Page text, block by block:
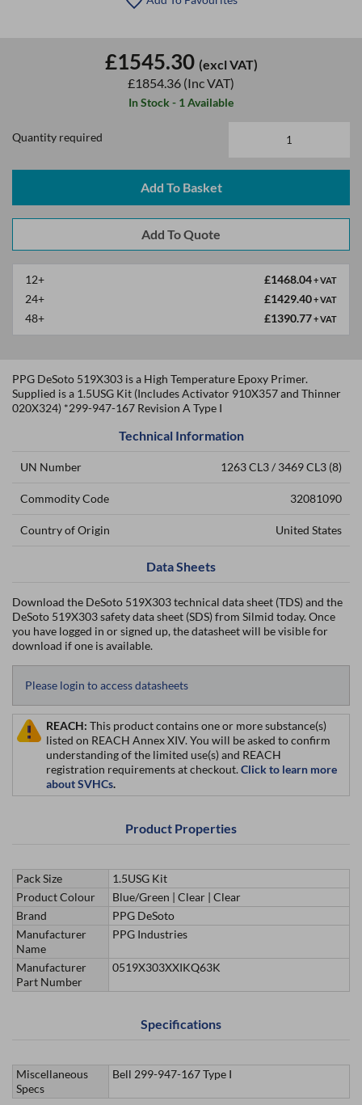
£1545.30 (excl VAT)
£1854.36 (Inc VAT)
In Stock - 1 Available
Quantity required
Add To Basket
12+ £1468.04+ VAT
24+ £1429.40+ VAT
48+ £1390.77+ VAT
PPG DeSoto 519X303 is a High Temperature Epoxy Primer.
Supplied is a 1.5USG Kit (Includes Activator 910X357 and Thinner
020X324) *299-947-167 Revision A Type I
Technical Information
UN Number 1263 CL3 / 3469 CL3 (8)
Commodity Code 32081090
Country of Origin United States
Data Sheets
Download the DeSoto 519X303 technical data sheet (TDS) and the
DeSoto 519X303 safety data sheet (SDS) from Silmid today. Once
you have logged in or signed up, the datasheet will be visible for
download if one is available.
Please login to access datasheets
REACH: This product contains one or more substance(s)
listed on REACH Annex XIV. You will be asked to confirm
understanding of the limited use(s) and REACH
registration requirements at checkout. Click to learn more
about SVHCs.
Product Properties
Pack Size
1.5USG Kit
Product Colour
Blue/Green | Clear | Clear
Brand
PPG DeSoto
Manufacturer
Name
PPG Industries
Manufacturer
Part Number
0519X303XXIKQ63K
Specifications
Miscellaneous
Specs
Bell 299-947-167 Type I